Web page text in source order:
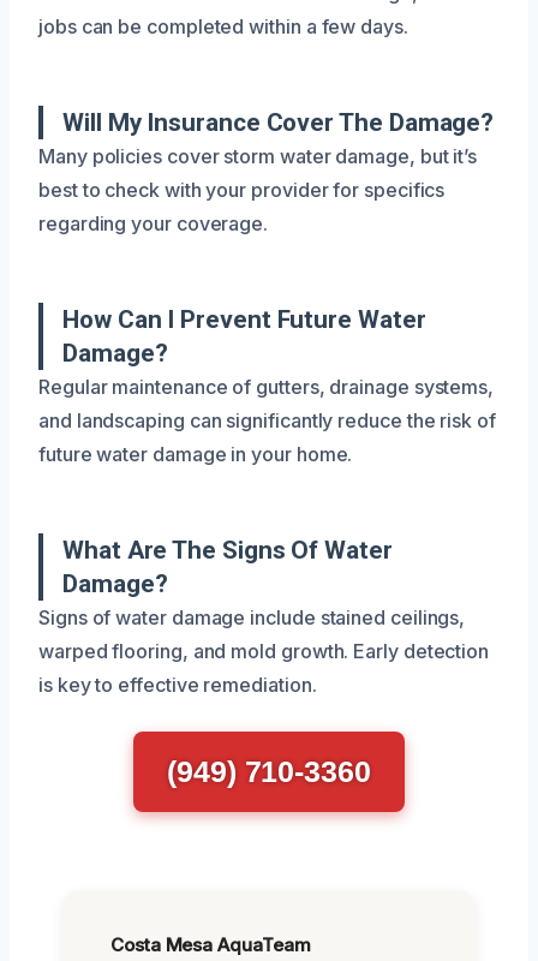
jobs can be completed within a few days.
Will My Insurance Cover The Damage?
Many policies cover storm water damage, but it’s
best to check with your provider for specifics
regarding your coverage.
How Can I Prevent Future Water
Damage?
Regular maintenance of gutters, drainage systems,
and landscaping can significantly reduce the risk of
future water damage in your home.
What Are The Signs Of Water
Damage?
Signs of water damage include stained ceilings,
warped flooring, and mold growth. Early detection
is key to effective remediation.
(949) 710-3360
Costa Mesa AquaTeam